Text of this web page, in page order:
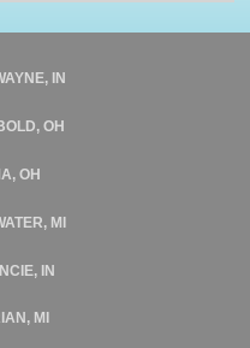
IN
OH
OH
MI
IN
MI